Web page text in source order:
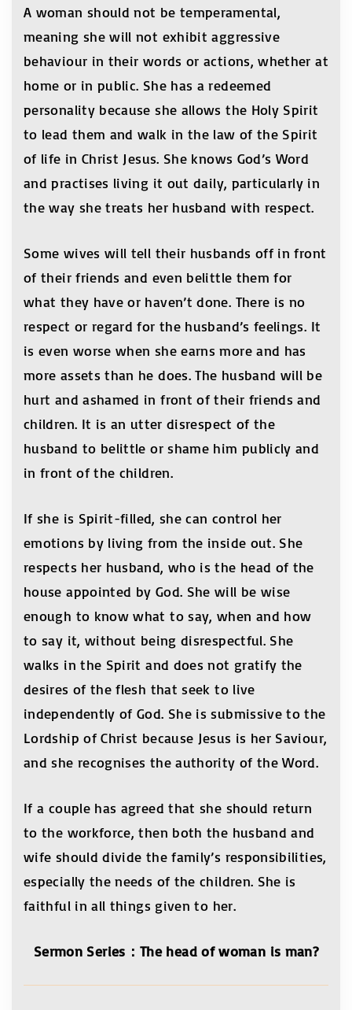
A woman should not be temperamental,
meaning she will not exhibit aggressive
behaviour in their words or actions, whether at
home or in public. She has a redeemed
personality because she allows the Holy Spirit
to lead them and walk in the law of the Spirit
of life in Christ Jesus. She knows God’s Word
and practises living it out daily, particularly in
the way she treats her husband with respect.
Some wives will tell their husbands off in front
of their friends and even belittle them for
what they have or haven’t done. There is no
respect or regard for the husband’s feelings. It
is even worse when she earns more and has
more assets than he does. The husband will be
hurt and ashamed in front of their friends and
children. It is an utter disrespect of the
husband to belittle or shame him publicly and
in front of the children.
If she is Spirit-filled, she can control her
emotions by living from the inside out. She
respects her husband, who is the head of the
house appointed by God. She will be wise
enough to know what to say, when and how
to say it, without being disrespectful. She
walks in the Spirit and does not gratify the
desires of the flesh that seek to live
independently of God. She is submissive to the
Lordship of Christ because Jesus is her Saviour,
and she recognises the authority of the Word.
If a couple has agreed that she should return
to the workforce, then both the husband and
wife should divide the family’s responsibilities,
especially the needs of the children. She is
faithful in all things given to her.
Sermon Series ：The head of woman is man?